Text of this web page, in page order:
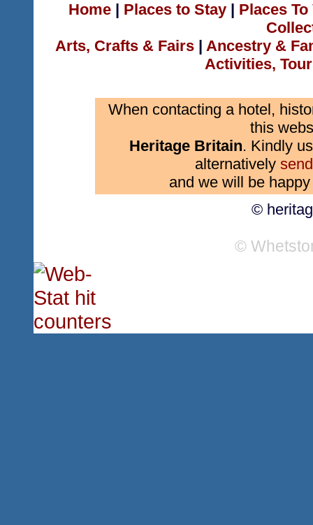
Home| Places to Stay| Places
Arts, Crafts & Fairs | Ancestry &
Activities,
When contacting a hotel,
this
Heritage Britain. Kindly
alternatively
and we will be
©
©